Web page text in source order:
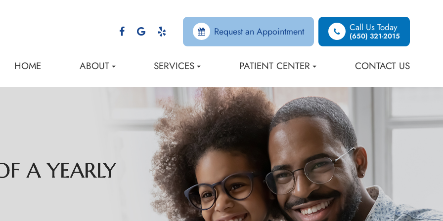
Request an Appointment Call Us Today
(650) 321-2015
HOME ABOUT SERVICES PATIENT CENTER CONTACT US
A YEARLY
A YEARLY
A YEARLY
A YEARLY